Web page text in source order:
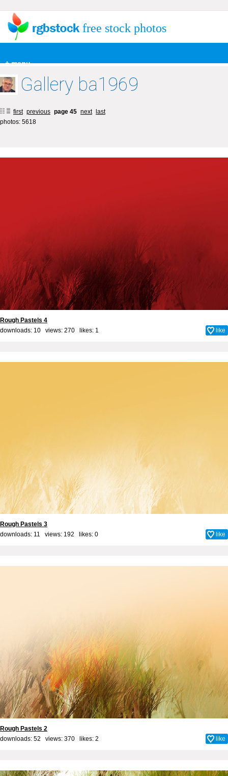
+ menu
free stock photos
Gallery ba1969
first previous page 45 next
last
photos: 5618
Rough Pastels 4
downloads: 10 views: 270 likes: 1 like
Rough Pastels 3
downloads: 11 views: 192 likes: 0 like
Rough Pastels 2
downloads: 52 views: 370 likes: 2 like